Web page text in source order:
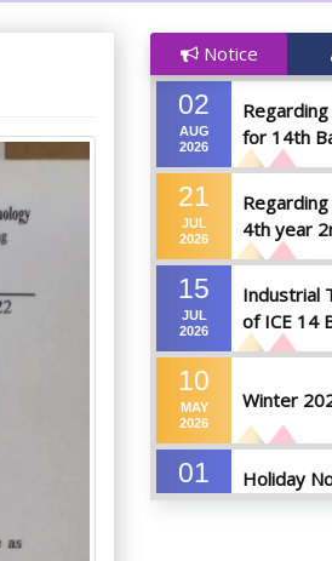
Notice
02
AUG
2026
for 14th
21
JUL
2026
4th year
15
JUL
2026
Industrial
of ICE 14
10
MAY
2026
Winter
01
Holiday
Sunday